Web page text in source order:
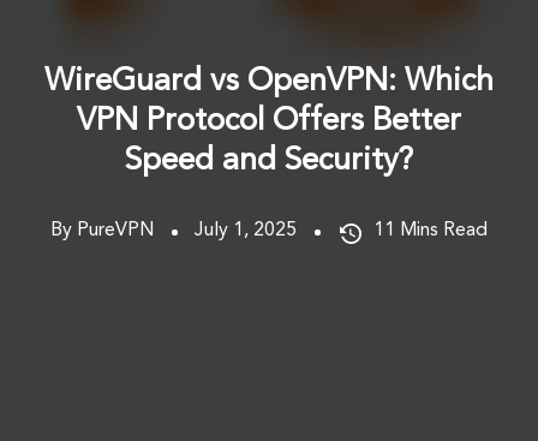
WireGuard vs OpenVPN: Which
VPN Protocol Offers Better
Speed and Security?
By PureVPN July 1, 2025 11 Mins Read